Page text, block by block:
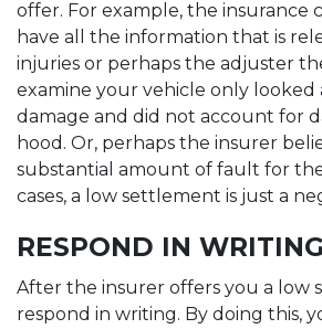
offer. For example, the insurance
have all the information that is
injuries or perhaps the adjuster
examine your vehicle only
damage and did not account for
hood. Or, perhaps the insurer
substantial amount of fault for
cases, a low settlement is just a
RESPOND IN WRITING
After the insurer offers you a low
respond in writing. By doing this,